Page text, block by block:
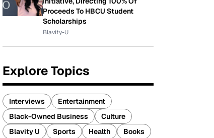
Proceeds To HBCU Student
Scholarships
Blavity-U
Explore Topics
Interviews
Entertainment
Black-Owned Business
Culture
Blavity U
Sports Health
Books